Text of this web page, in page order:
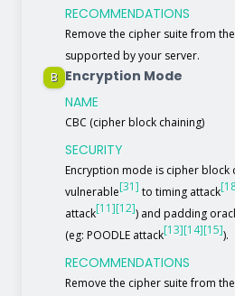
RECOMMENDATIONS
Remove the cipher suite from
supported by your server.
B Encryption Mode
NAME
CBC (cipher block chaining)
SECURITY
Encryption mode is cipher block
vulnerable[31] to timing attack
attack[11][12]) and padding
(eg: POODLE attack[13][14][15]).
RECOMMENDATIONS
Remove the cipher suite from